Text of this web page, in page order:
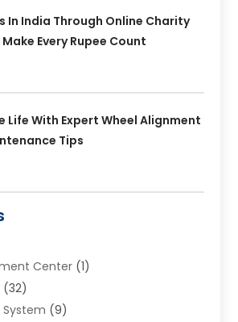
In India Through Online Charity
Every Rupee Count
Life With Expert Wheel Alignment
Tips
Center (1)
(32)
(9)